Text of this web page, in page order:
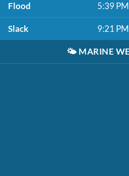
Flood 5:39 PM
Slack 9:21 PM
🌤️ MARINE